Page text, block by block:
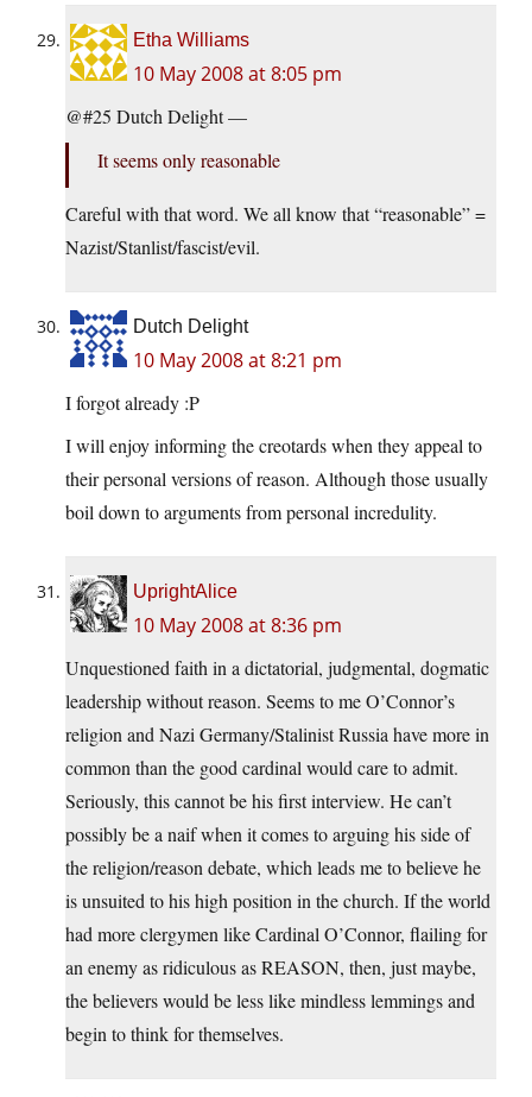
Etha Williams
10 May 2008 at 8:05 pm
@#25 Dutch Delight —
It seems only reasonable
Careful with that word. We all know that “reasonable” =
Nazist/Stanlist/fascist/evil.
Dutch Delight
10 May 2008 at 8:21 pm
I forgot already :P
I will enjoy informing the creotards when they appeal to
their personal versions of reason. Although those usually
boil down to arguments from personal incredulity.
UprightAlice
10 May 2008 at 8:36 pm
Unquestioned faith in a dictatorial, judgmental, dogmatic
leadership without reason. Seems to me O’Connor’s
religion and Nazi Germany/Stalinist Russia have more in
common than the good cardinal would care to admit.
Seriously, this cannot be his first interview. He can’t
possibly be a naif when it comes to arguing his side of
the religion/reason debate, which leads me to believe he
is unsuited to his high position in the church. If the world
had more clergymen like Cardinal O’Connor, flailing for
an enemy as ridiculous as REASON, then, just maybe,
the believers would be less like mindless lemmings and
begin to think for themselves.